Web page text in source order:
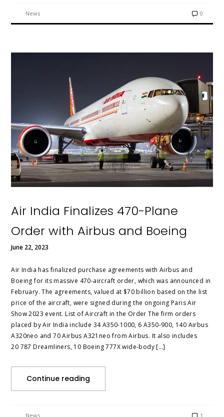
News 0
Air India Finalizes 470-Plane
Order with Airbus and Boeing
June 22, 2023
Air India has finalized purchase agreements with Airbus and
Boeing for its massive 470-aircraft order, which was announced in
February. The agreements, valued at $70 billion based on the list
price of the aircraft, were signed during the ongoing Paris Air
Show 2023 event. List of Aircraft in the Order The firm orders
placed by Air India include 34 A350-1000, 6 A350-900, 140 Airbus
A320neo and 70 Airbus A321neo from Airbus. It also includes
20 787 Dreamliners, 10 Boeing 777X wide-body […]
Continue reading
News 1